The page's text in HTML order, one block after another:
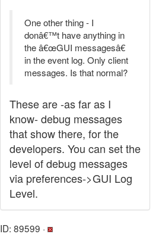
One other thing - I
donâ€™t have anything in
the â€œGUI messagesâ€
in the event log. Only client
messages. Is that normal?
These are -as far as I
know- debug messages
that show there, for the
developers. You can set the
level of debug messages
via preferences->GUI Log
Level.
ID: 89599 ·